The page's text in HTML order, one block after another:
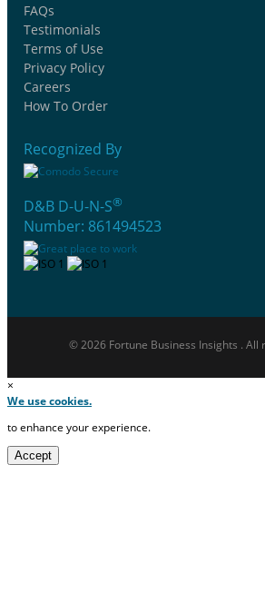
FAQs
Testimonials
Terms of Use
Privacy Policy
Careers
How To Order
Recognized By
D&B D-U-N-S®
Number: 861494523
© 2026 Fortune Business Insights . All
×
We use cookies.
to enhance your experience.
Accept